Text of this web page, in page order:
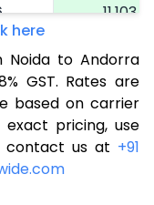
11,103
12,532
13,962
15,391
here
Noida to Andorra
GST. Rates are
based on carrier
pricing, use
contact us at +91